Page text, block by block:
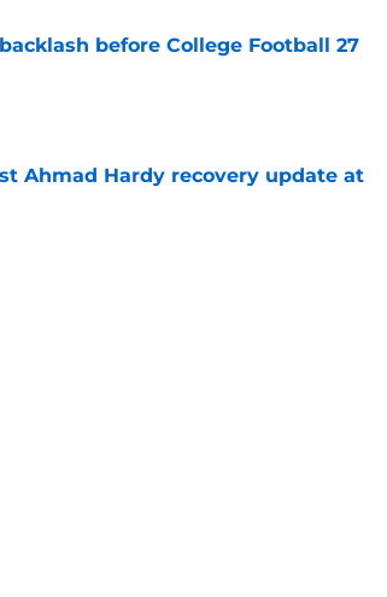
before College Football 27
Ahmad Hardy recovery update at